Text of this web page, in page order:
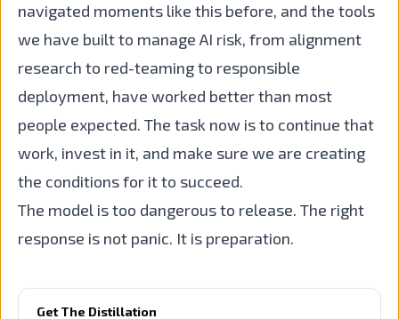
navigated moments like this before, and the tools
we have built to manage AI risk, from alignment
research to red-teaming to responsible
deployment, have worked better than most
people expected. The task now is to continue that
work, invest in it, and make sure we are creating
the conditions for it to succeed.
The model is too dangerous to release. The right
response is not panic. It is preparation.
Get The Distillation